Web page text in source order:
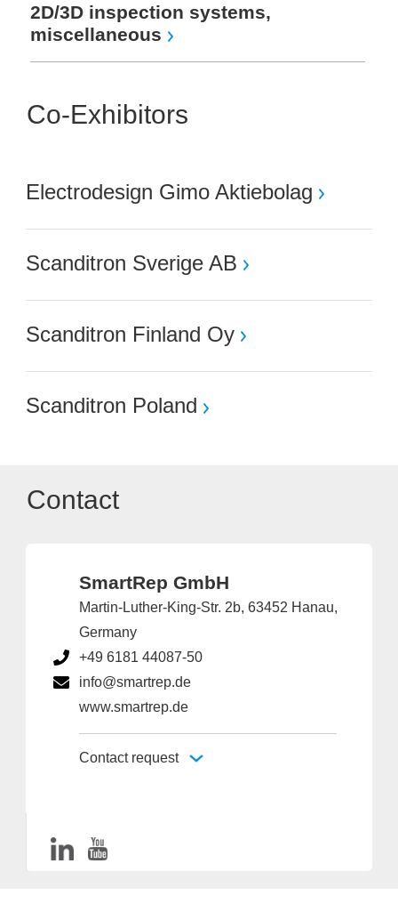
2D/3D inspection systems,
miscellaneous
Co-Exhibitors
Electrodesign Gimo Aktiebolag
Scanditron Sverige AB
Scanditron Finland Oy
Scanditron Poland
Contact
SmartRep GmbH
Martin-Luther-King-Str. 2b, 63452 Hanau,
Germany
+49 6181 44087-50
info@smartrep.de
www.smartrep.de
Contact request